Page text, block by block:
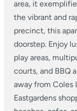
area, it
the vibrant and
precinct, this
doorstep. Enjoy
play areas,
courts, and BBQ
away from Coles
Eastgardens